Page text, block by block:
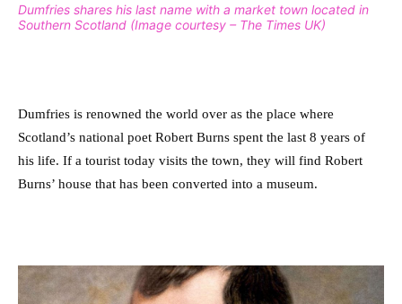
Dumfries shares his last name with a market town located in
Southern Scotland (Image courtesy – The Times UK)
Dumfries is renowned the world over as the place where
Scotland’s national poet Robert Burns spent the last 8 years of
his life. If a tourist today visits the town, they will find Robert
Burns’ house that has been converted into a museum.